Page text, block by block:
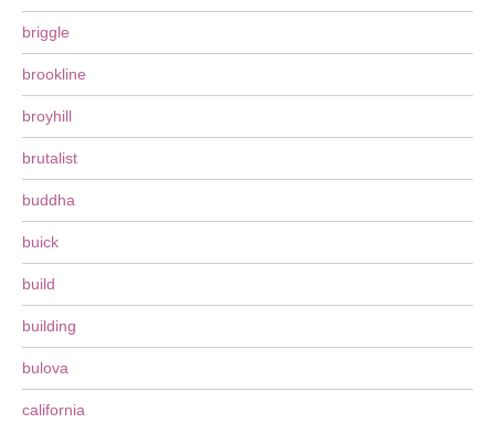
briggle
brookline
broyhill
brutalist
buddha
buick
build
building
bulova
california